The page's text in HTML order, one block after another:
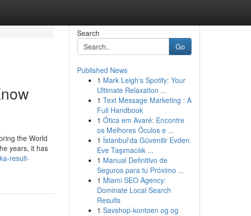
the World
years, it has
result-
Search
Go
Published News
1 Mark Leigh's Spotify: Your
Ultimate Relaxation ...
1 Text Message Marketing : A
Full Handbook
1 Ótica em Avaré: Encontre
os Melhores Óculos e ...
1 İstanbul'da Güvenilir Evden
Eve Taşımacılık ...
1 Manual Definitivo de
Seguros para tu Próximo ...
1 Miami SEO Agency:
Dominate Local Search
Results
1 Savshop-kontoen og og